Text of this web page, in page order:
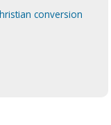
conversion